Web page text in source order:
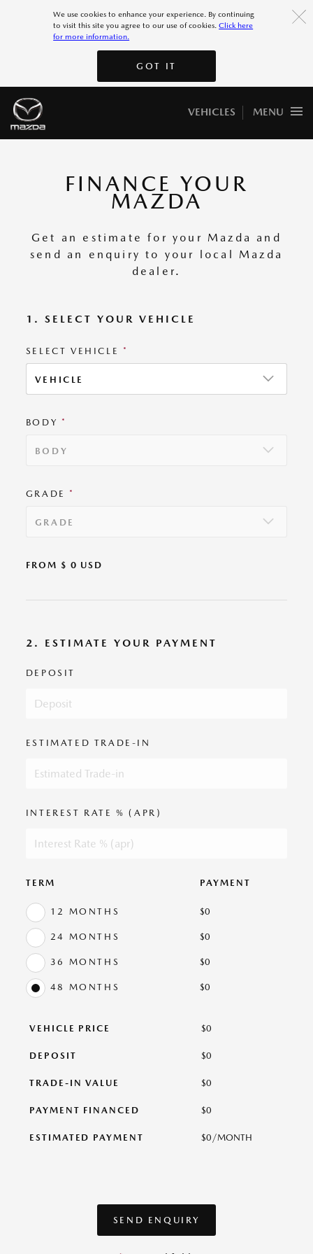
We use cookies to enhance your experience. By continuing
to visit this site you agree to our use of cookies.Click here
for more information.
GOT IT
GOT IT
MENU
VEHICLES
More 8
FINANCE YOUR
MAZDA
Get an estimate for your Mazda and
send an enquiry to your local Mazda
dealer.
1. SELECT YOUR VEHICLE
SELECT VEHICLE *
VEHICLE
BODY *
BODY
GRADE *
GRADE
FROM $ 0 USD
2. ESTIMATE YOUR PAYMENT
DEPOSIT
ESTIMATED TRADE-IN
INTEREST RATE % (APR)
TERM PAYMENT
12 MONTHS $0
24 MONTHS $0
36 MONTHS $0
48 MONTHS $0
VEHICLE PRICE $0
DEPOSIT $0
TRADE-IN VALUE $0
PAYMENT FINANCED $0
ESTIMATED PAYMENT $0 /MONTH
SEND ENQUIRY
SEND ENQUIRY